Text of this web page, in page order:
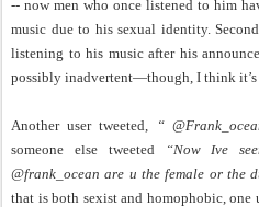
-- now men who once listened to him
music due to his sexual identity.
listening to his music after his
possibly inadvertent—though, I think
Another user tweeted, “
someone else tweeted
“Now Ive
@frank_ocean are u the female or the
that is both sexist and homophobic, one